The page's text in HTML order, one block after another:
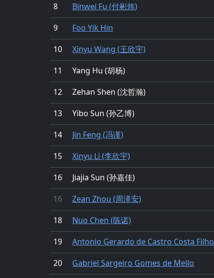
8
Binwei Fu (付彬炜)
9
Foo Yik Hin
10
Xinyu Wang (王欣宇)
11
Yang Hu (胡杨)
12
Zehan Shen (沈哲瀚)
13
Yibo Sun (孙乙博)
14
Jin Feng (冯谨)
15
Xinyu Li (李欣宇)
16
Jiajia Sun (孙嘉佳)
16
Zean Zhou (周泽安)
18
Nuo Chen (陈诺)
19
Antonio Gerardo de Castro Costa Filho
20
Gabriel Sargeiro Gomes de Mello